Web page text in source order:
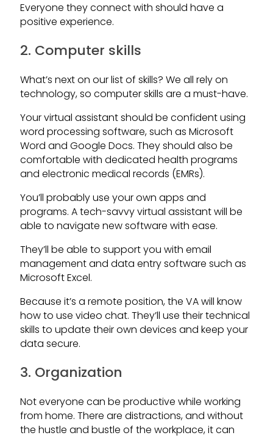
Everyone they connect with should have a
positive experience.
2. Computer skills
What’s next on our list of skills? We all rely on
technology, so computer skills are a must-have.
Your virtual assistant should be confident using
word processing software, such as Microsoft
Word and Google Docs. They should also be
comfortable with dedicated health programs
and electronic medical records (EMRs).
You’ll probably use your own apps and
programs. A tech-savvy virtual assistant will be
able to navigate new software with ease.
They’ll be able to support you with email
management and data entry software such as
Microsoft Excel.
Because it’s a remote position, the VA will know
how to use video chat. They’ll use their technical
skills to update their own devices and keep your
data secure.
3. Organization
Not everyone can be productive while working
from home. There are distractions, and without
the hustle and bustle of the workplace, it can